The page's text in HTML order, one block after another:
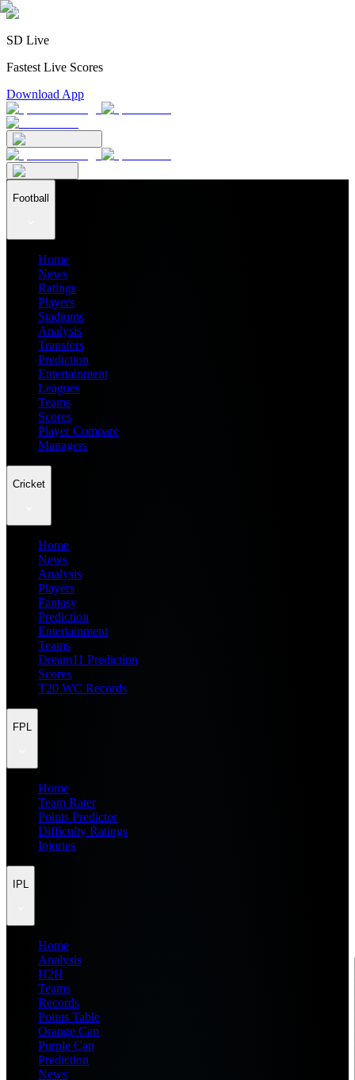
SD Live
Fastest Live Scores
Download App
Football
Home
News
Ratings
Players
Stadiums
Analysis
Transfers
Prediction
Entertainment
Leagues
Teams
Scores
Player Compare
Managers
Cricket
Home
News
Analysis
Players
Fantasy
Prediction
Entertainment
Teams
Dream11 Prediction
Scores
T20 WC Records
FPL
Home
Team Rater
Points Predictor
Difficulty Ratings
Injuries
IPL
Home
Analysis
H2H
Teams
Records
Points Table
Orange Cap
Purple Cap
Prediction
News